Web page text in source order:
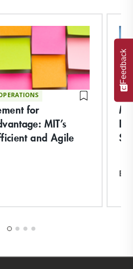
for
MIT’s
and Agile
Feedback